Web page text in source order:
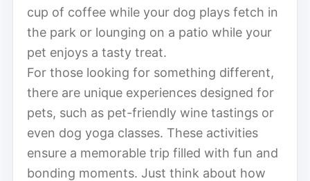
cup of coffee while your dog plays fetch in
the park or lounging on a patio while your
pet enjoys a tasty treat.
For those looking for something different,
there are unique experiences designed for
pets, such as pet-friendly wine tastings or
even dog yoga classes. These activities
ensure a memorable trip filled with fun and
bonding moments. Just think about how